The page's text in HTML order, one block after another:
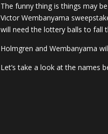
The funny thing is things may
Victor Wembanyama
will need the lottery balls to fall
Holmgren and Wembanyama
Let’s take a look at the names